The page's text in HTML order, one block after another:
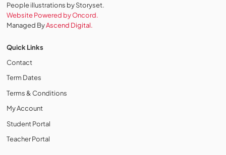
People illustrations by Storyset.
Website Powered by Oncord.
Managed ByAscend Digital.
Quick Links
Contact
Term Dates
Terms & Conditions
My Account
Student Portal
Teacher Portal